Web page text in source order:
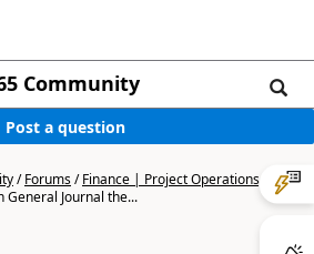
Community
Post a question
/Forums/Finance | Project Operations,
General Journal the...